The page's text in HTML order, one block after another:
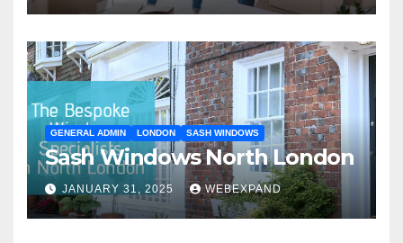
GENERAL ADMIN LONDON SASH WINDOWS
Sash Windows North London
JANUARY 31, 2025 WEBEXPAND